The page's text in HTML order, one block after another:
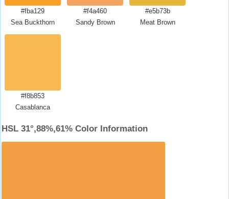
#fba129
Sea Buckthorn
#f4a460
Sandy Brown
#e5b73b
Meat Brown
#f8b853
Casablanca
HSL 31°,88%,61% Color Information